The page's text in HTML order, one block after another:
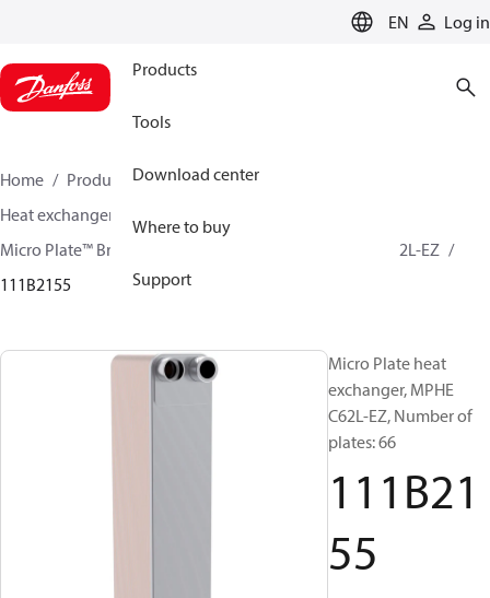
EN Log in
Products
Tools
Download center
Where to buy
Support
Home Products
Climate Solutions for cooling
Heat exchangers
Micro Plate™ Brazed Plate Heat Exchangers
MPHE C62L-EZ
111B2155
Micro Plate heat
exchanger, MPHE
C62L-EZ, Number of
plates: 66
111B21
55